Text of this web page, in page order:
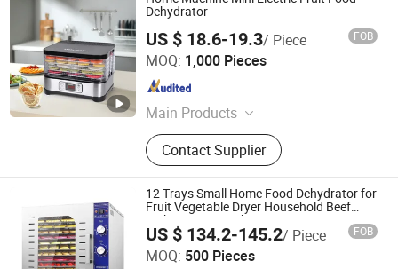
Dehydrator
US $ 18.6-19.3/ Piece FOB
MOQ: 1,000 Pieces
Main Products
Waste Bin, Trash Bin, Garbage Bin,
Scale, Toilet Brush, Kitchen Trolley,
Timer, Food Dehydrator, Storage,
Mirror
Contact Supplier
Guangzhou Aemaxx Household Products Co., Ltd.
Guangdong , China
12 Trays Small Home Food Dehydrator for
Fruit Vegetable Dryer Household Beef
Jerky Drying Machine Banana Dryer
US $ 134.2-145.2/ Piece FOB
MOQ: 500 Pieces
Ultron Technology (Foshan) Co., Ltd.